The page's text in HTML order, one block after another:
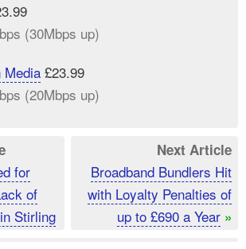
(30Mbps up)
Media£23.99
(20Mbps up)
for
of
Stirling
Next Article
Broadband Bundlers Hit
with Loyalty Penalties of
up to £690 a Year »